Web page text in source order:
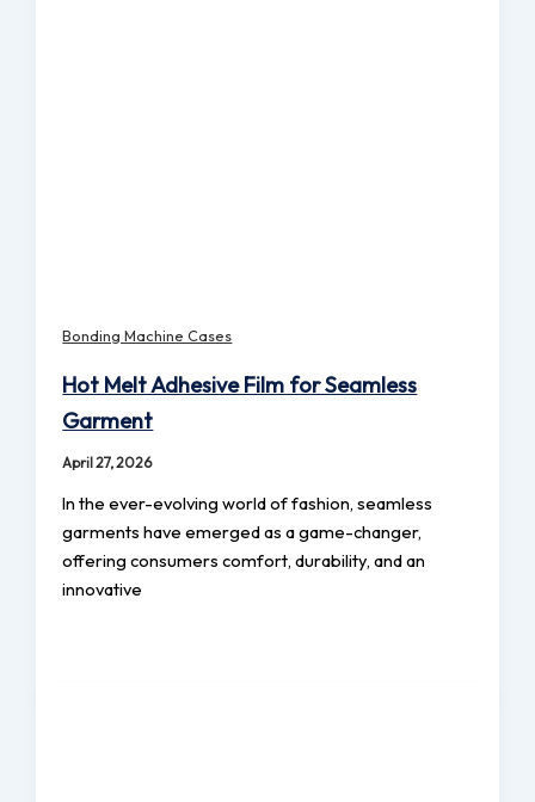
Bonding Machine Cases
Hot Melt Adhesive Film for Seamless
Garment
April 27, 2026
In the ever-evolving world of fashion, seamless
garments have emerged as a game-changer,
offering consumers comfort, durability, and an
innovative